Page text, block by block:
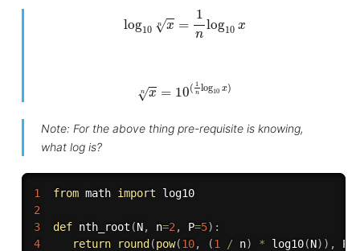
log10 n
√x =
1
n
log10 x
nlog
n
√x = 10( 1
n log10 x)
nlog 10
Note: For the above thing pre-requisite is knowing,
what log is?
1 from math import
log10
2
3
def nth_root (N, n=2 , P=5) :
4
return round (pow(10, (1 / n) * log10(N) ) , P